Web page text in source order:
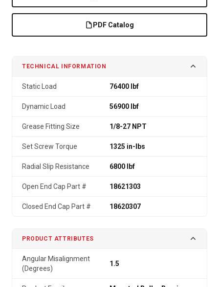
PDF Catalog
TECHNICAL INFORMATION
Static Load 76400 lbf
Dynamic Load 56900 lbf
Grease Fitting Size 1/8-27 NPT
Set Screw Torque 1325 in-lbs
Radial Slip Resistance 6800 lbf
Open End Cap Part # 18621303
Closed End Cap Part # 18620307
PRODUCT ATTRIBUTES
Angular Misalignment
(Degrees)
1.5